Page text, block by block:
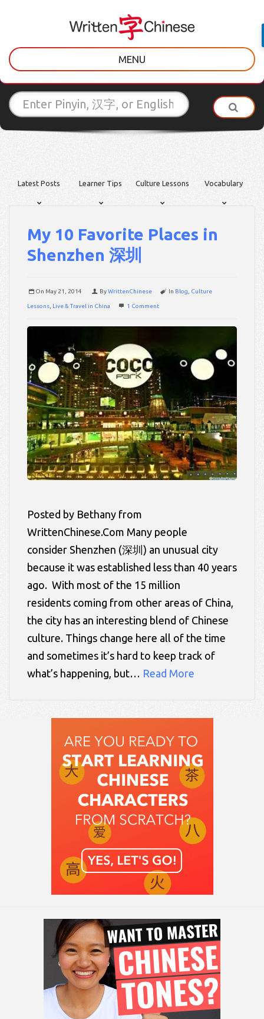
MENU
Latest Posts Learner Tips Culture Lessons Vocabulary
My 10 Favorite Places in
Shenzhen 深圳
On May 21, 2014 ByWrittenChinese In Blog Culture
Lessons Live & Travel in China 1 Comment
Posted by Bethany from
WrittenChinese.Com Many people
consider Shenzhen (深圳) an unusual city
because it was established less than 40 years
ago. With most of the 15 million
residents coming from other areas of China,
the city has an interesting blend of Chinese
culture. Things change here all of the time
and sometimes it’s hard to keep track of
what’s happening, but… Read More